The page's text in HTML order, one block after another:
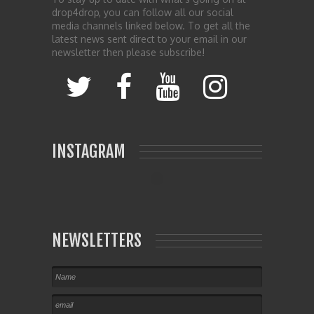
drop4drop, you can follow all our social
media channels linked below. To get all the
latest news sent direct to your email in our
newsletter then please subscribe!
INSTAGRAM
NEWSLETTERS